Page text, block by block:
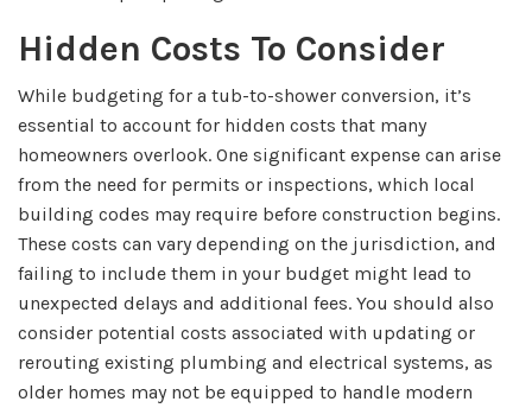
Hidden Costs To Consider
While budgeting for a tub-to-shower conversion, it’s
essential to account for hidden costs that many
homeowners overlook. One significant expense can arise
from the need for permits or inspections, which local
building codes may require before construction begins.
These costs can vary depending on the jurisdiction, and
failing to include them in your budget might lead to
unexpected delays and additional fees. You should also
consider potential costs associated with updating or
rerouting existing plumbing and electrical systems, as
older homes may not be equipped to handle modern